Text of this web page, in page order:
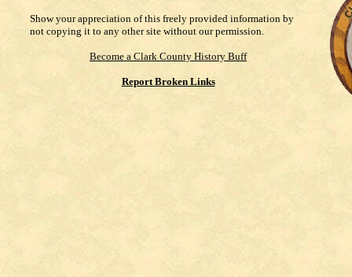
Show your appreciation of this freely provided information by
not copying it to any other site without our permission.
Become a Clark County History Buff
Report Broken Links